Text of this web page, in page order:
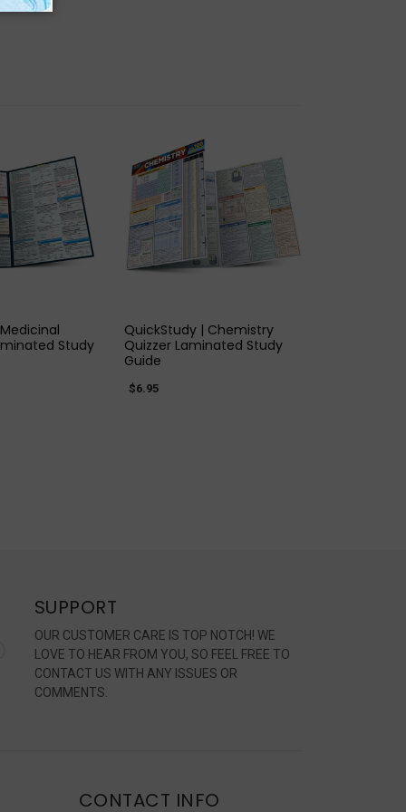
Study
QuickStudy | Chemistry
Quizzer Laminated Study
Guide
$6.95
SUPPORT
OUR CUSTOMER CARE IS TOP NOTCH! WE
LOVE TO HEAR FROM YOU, SO FEEL FREE TO
CONTACT US WITH ANY ISSUES OR
COMMENTS.
CONTACT INFO